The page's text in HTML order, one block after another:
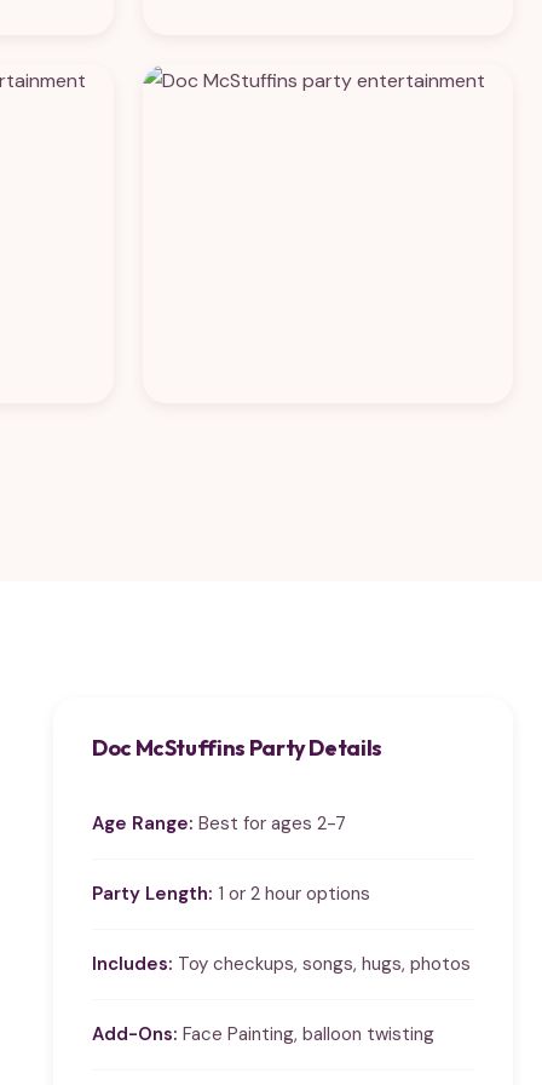
Doc McStuffins Party Details
Age Range: Best for ages 2-7
Party Length: 1 or 2 hour options
Includes: Toy checkups, songs, hugs, photos
Add-Ons: Face Painting, balloon twisting